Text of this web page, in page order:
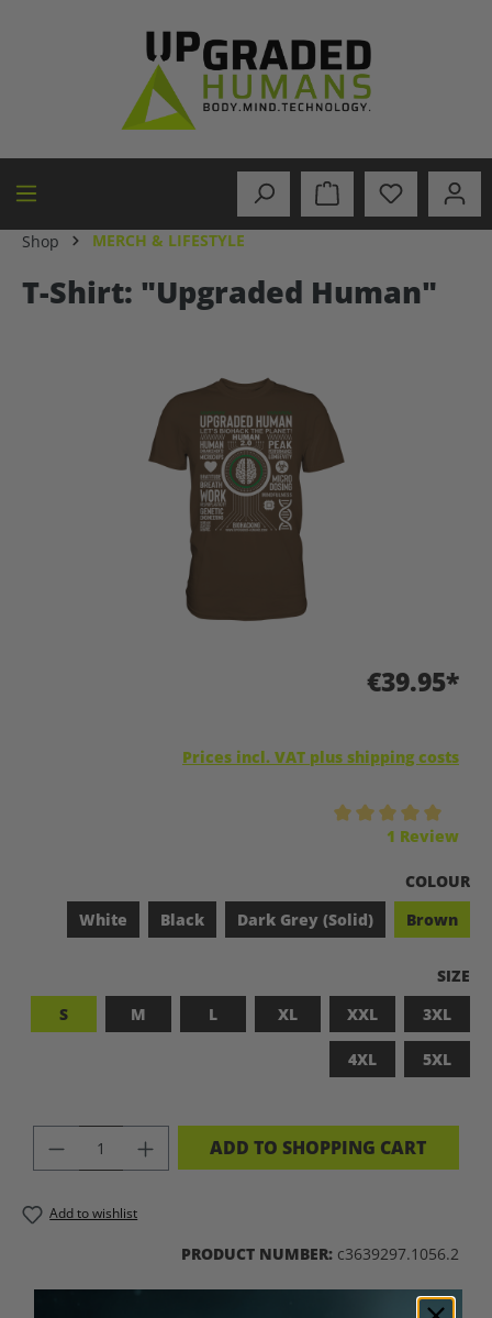
Shop MERCH & LIFESTYLE
T-Shirt: "Upgraded Human"
€39.95*
Prices incl. VAT plus shipping costs
1 Review
SELECT
COLOUR
White
Black Dark Grey (Solid) Brown
SIZE
S
M L XL XXL 3XL
4XL 5XL
PRODUCT QUANTITY: ENTER THE
ADD TO SHOPPING CART
Add to wishlist
PRODUCT NUMBER: c3639297.1056.2